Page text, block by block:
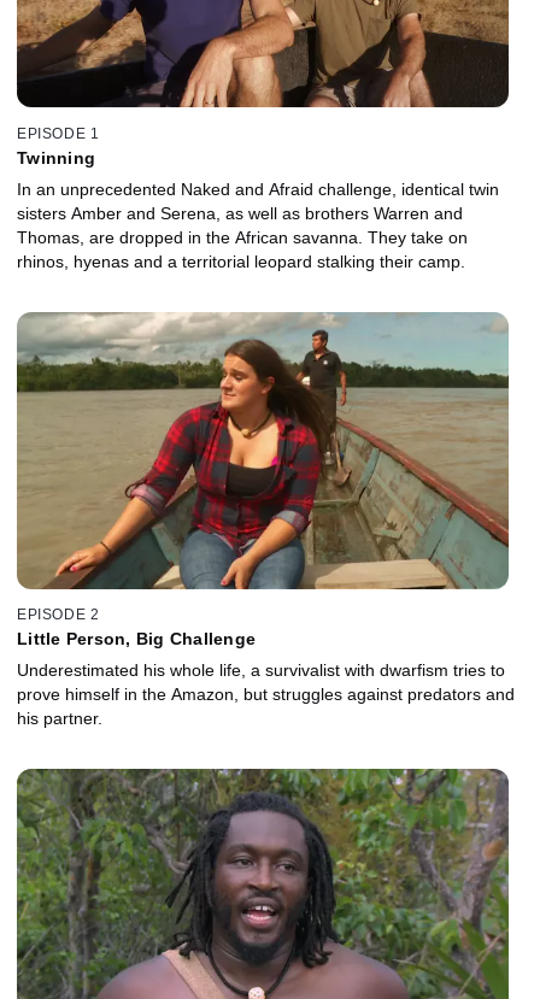
EPISODE 1
Twinning
In an unprecedented Naked and Afraid challenge, identical twin
sisters Amber and Serena, as well as brothers Warren and
Thomas, are dropped in the African savanna. They take on
rhinos, hyenas and a territorial leopard stalking their camp.
EPISODE 2
Little Person, Big Challenge
Underestimated his whole life, a survivalist with dwarfism tries to
prove himself in the Amazon, but struggles against predators and
his partner.